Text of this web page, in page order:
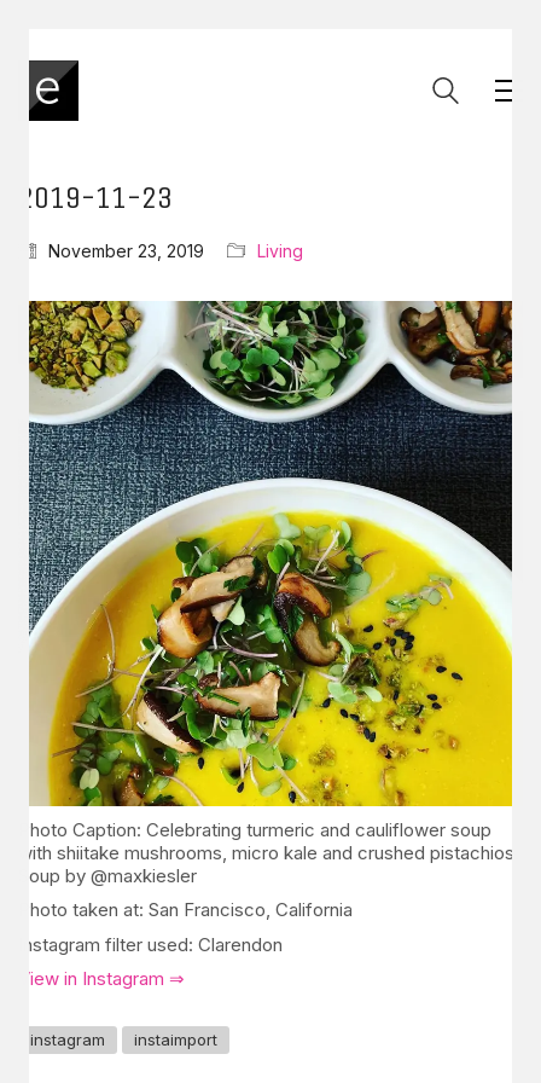
2019-11-23
November 23, 2019 Living
Photo Caption: Celebrating turmeric and cauliflower soup
with shiitake mushrooms, micro kale and crushed pistachios.
Soup by @maxkiesler
Photo taken at: San Francisco, California
Instagram filter used: Clarendon
View in Instagram ⇒
instagram instaimport